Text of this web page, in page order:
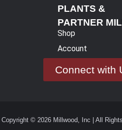
PLANTS &
PARTNER
Shop
Account
Connect with
Copyright © 2026 Millwood, Inc | All